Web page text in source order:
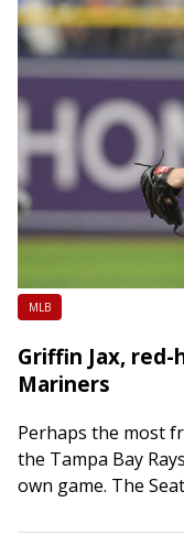
MLB
Griffin Jax,
Mariners
Perhaps the most
the Tampa Bay
own game. The